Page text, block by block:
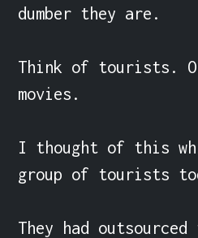
dumber they are.
Think of tourists.
movies.
I thought of this
group of tourists
They had